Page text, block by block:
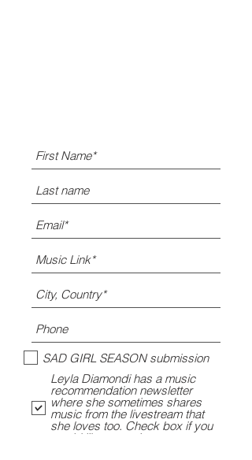
SAD GIRL SEASON submission
Leyla Diamondi has a music
recommendation newsletter
where she sometimes shares
music from the livestream that
she loves too. Check box if you
would like to opt-in.